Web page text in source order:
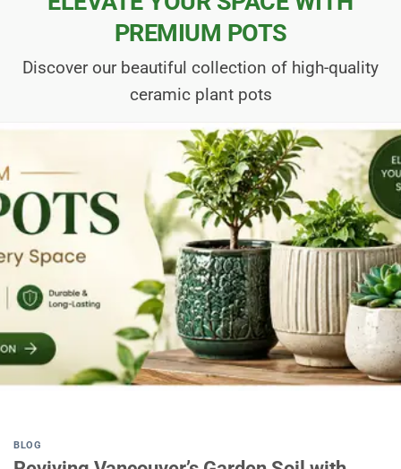
PREMIUM POTS
Discover our beautiful collection of high-quality
ceramic plant pots
BLOG